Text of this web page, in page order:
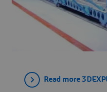
Read more